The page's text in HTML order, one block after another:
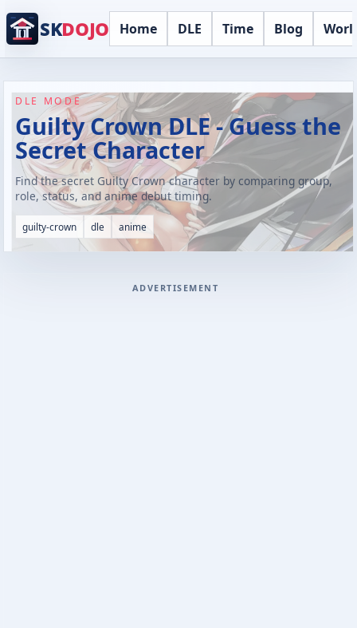
SKDOJO Home DLE Time Blog
DLE MODE
Guilty Crown DLE - Guess the
Secret Character
Find the secret Guilty Crown character by comparing group,
role, status, and anime debut timing.
guilty-crown dle anime
ADVERTISEMENT